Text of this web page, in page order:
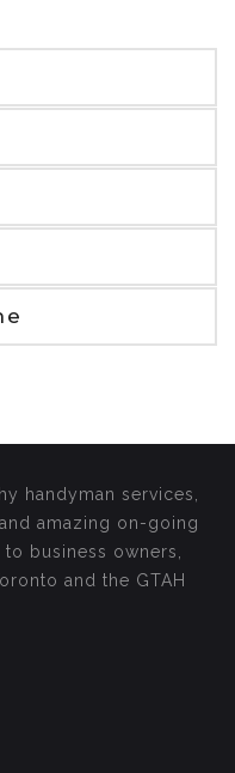
handyman services,
amazing on-going
business owners,
and the GTAH